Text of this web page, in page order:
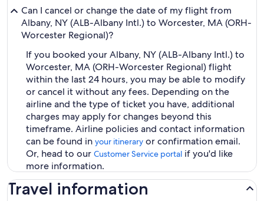
Can I cancel or change the date of my flight from
Albany, NY (ALB-Albany Intl.) to Worcester, MA (ORH-
Worcester Regional)?
If you booked your Albany, NY (ALB-Albany Intl.) to
Worcester, MA (ORH-Worcester Regional) flight
within the last 24 hours, you may be able to modify
or cancel it without any fees. Depending on the
airline and the type of ticket you have, additional
charges may apply for changes beyond this
timeframe. Airline policies and contact information
can be found in your itinerary or confirmation email.
Or, head to our Customer Service portal if you'd like
more information.
Travel information